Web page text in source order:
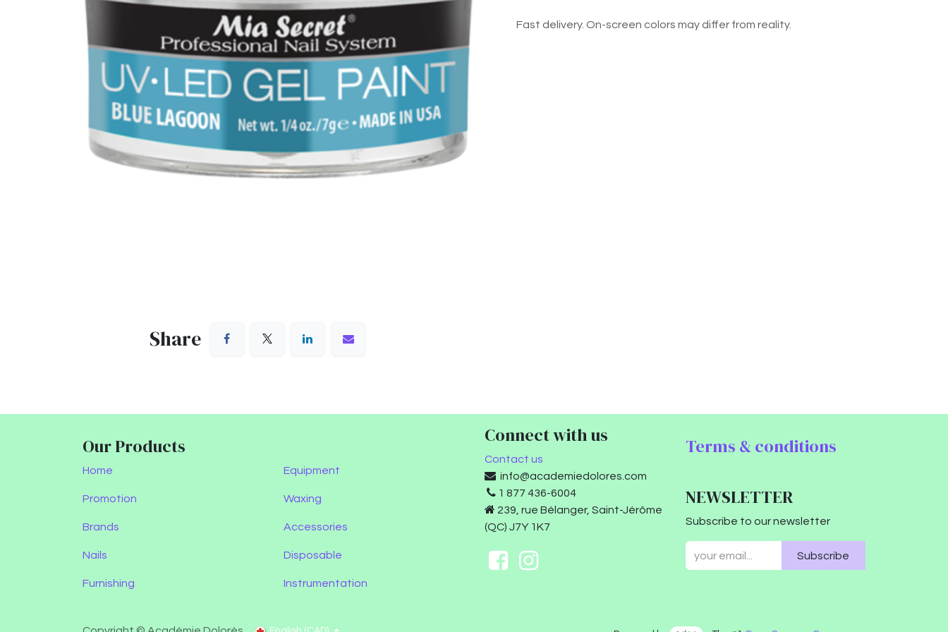
Fast delivery. On-screen colors may differ from reality.
Share
Our Products
Home
Promotion
Brands
Nails
Furnishing
Equipment
Waxing
Accessories
Disposable
Instrumentation
Connect with us
Contact us
info@academiedolores.com
1 877 436-6004
239, rue Bélanger, Saint-Jérôme
(QC) J7Y 1K7
Terms & conditions
NEWSLETTER
Subscribe to our newsletter
Subscribe